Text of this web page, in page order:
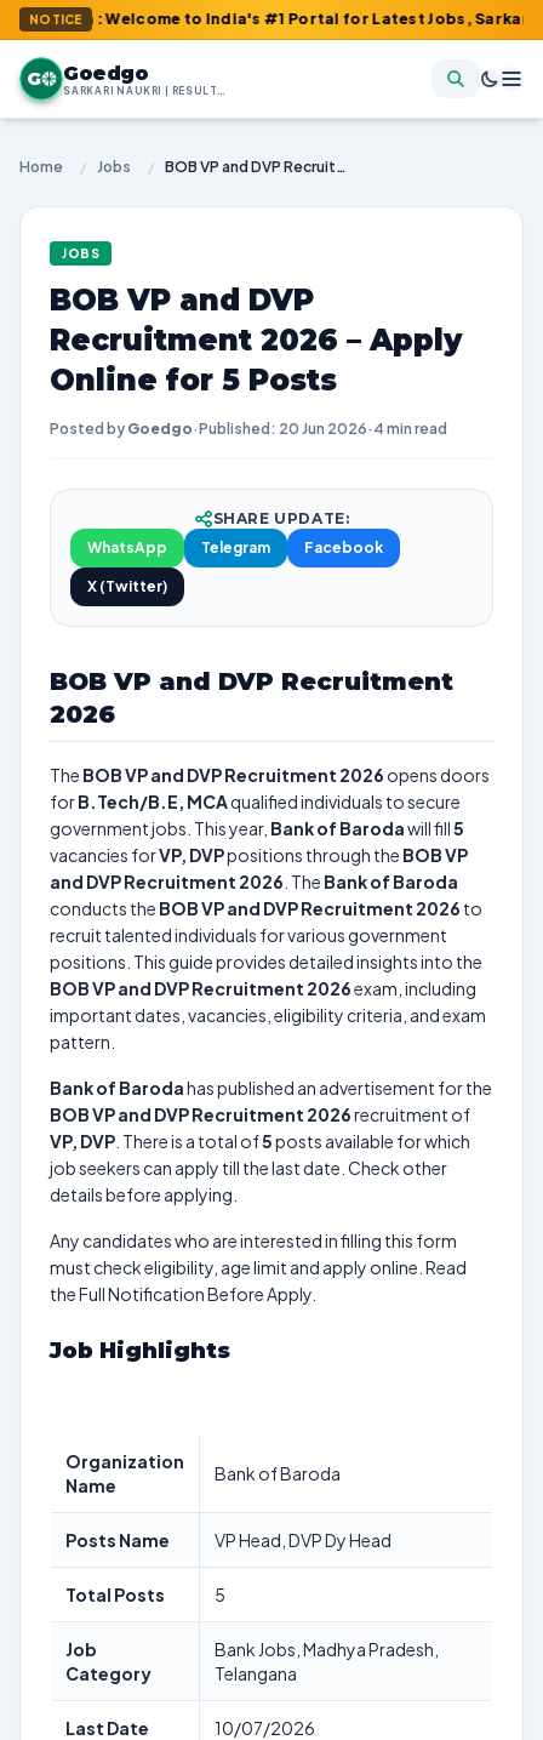
NOTICE
: Welcome to India's #1 Portal for Latest Jobs, Sarkari Result,
G Goedgo
SARKARI NAUKRI | RESULTS | ADMIT CARDS | SYLLABUS
Home / Jobs / BOB VP and DVP Recruitment 2026 – Apply Online for 5 Posts
JOBS
BOB VP and DVP
Recruitment 2026 – Apply
Online for 5 Posts
Posted by Goedgo·Published: 20 Jun 2026· 4 min read
SHARE UPDATE:
WhatsApp
Telegram Facebook
X (Twitter)
BOB VP and DVP Recruitment
2026
The BOB VP and DVP Recruitment 2026 opens doors
forB.Tech/B.E, MCAqualified individuals to secure
government jobs. This year, Bank of Barodawill fill5
vacancies forVP, DVPpositions through the BOB VP
and DVP Recruitment 2026 . The Bank of Baroda
conducts the BOB VP and DVP Recruitment 2026 to
recruit talented individuals for various government
positions. This guide provides detailed insights into the
BOB VP and DVP Recruitment 2026exam, including
important dates, vacancies, eligibility criteria, and exam
pattern.
Bank of Barodahas published an advertisement for the
BOB VP and DVP Recruitment 2026recruitment of
VP, DVP . There is a total of5posts available for which
job seekers can apply till the last date. Check other
details before applying.
Any candidates who are interested in filling this form
must check eligibility, age limit and apply online. Read
the Full Notification Before Apply.
Job Highlights
Organization
Name
Bank of Baroda
Posts Name VP Head, DVP Dy Head
Total Posts 5
Job
Category
Bank Jobs, Madhya Pradesh,
Telangana
Last Date 10/07/2026